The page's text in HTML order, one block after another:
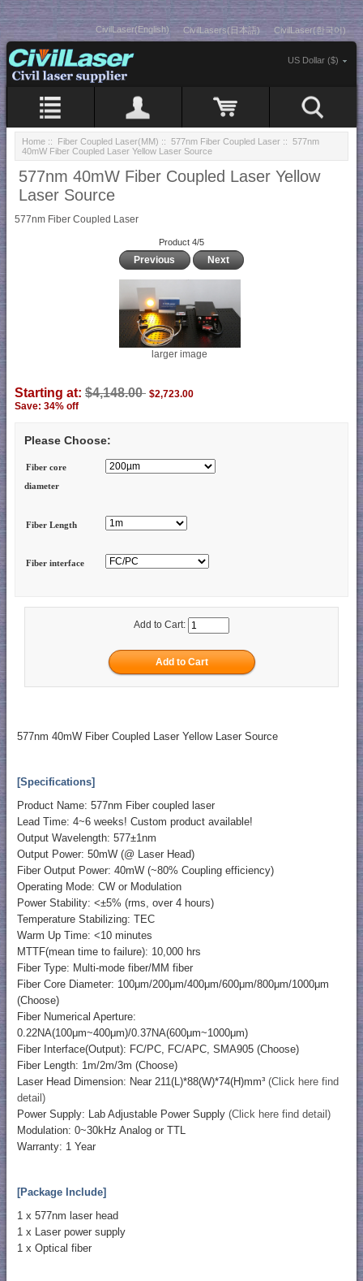
CivilLaser(English) CivilLasers(日本語) CivilLaser(한국어)
US Dollar ($)
Home :: Fiber Coupled Laser(MM) :: 577nm Fiber Coupled Laser :: 577nm
40mW Fiber Coupled Laser Yellow Laser Source
577nm 40mW Fiber Coupled Laser Yellow
Laser Source
577nm Fiber Coupled Laser
Product 4/5
Previous Next
larger image
Starting at: $4,148.00 $2,723.00
Save: 34% off
Please Choose:
Fiber core
diameter
Fiber Length
Fiber interface
Add to Cart:
577nm 40mW Fiber Coupled Laser Yellow Laser Source
[Specifications]
Product Name: 577nm Fiber coupled laser
Lead Time: 4~6 weeks! Custom product available!
Output Wavelength: 577±1nm
Output Power: 50mW (@ Laser Head)
Fiber Output Power: 40mW (~80% Coupling efficiency)
Operating Mode: CW or Modulation
Power Stability: <±5% (rms, over 4 hours)
Temperature Stabilizing: TEC
Warm Up Time: <10 minutes
MTTF(mean time to failure): 10,000 hrs
Fiber Type: Multi-mode fiber/MM fiber
Fiber Core Diameter: 100μm/200μm/400μm/600μm/800μm/1000μm
(Choose)
Fiber Numerical Aperture:
0.22NA(100μm~400μm)/0.37NA(600μm~1000μm)
Fiber Interface(Output): FC/PC, FC/APC, SMA905 (Choose)
Fiber Length: 1m/2m/3m (Choose)
Laser Head Dimension: Near 211(L)*88(W)*74(H)mm³ (Click here find
detail)
Power Supply: Lab Adjustable Power Supply (Click here find detail)
Modulation: 0~30kHz Analog or TTL
Warranty: 1 Year
[Package Include]
1 x 577nm laser head
​1 x Laser power supply
1 x Optical fiber